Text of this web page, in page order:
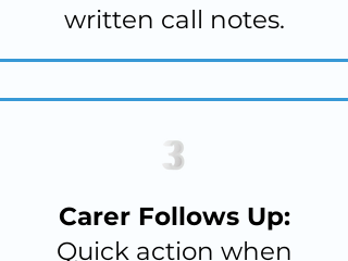
written call notes.
Carer Follows Up:
Quick action when